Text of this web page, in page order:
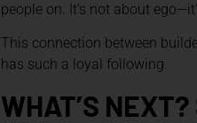
people on. It’s not about
This connection between
has such a loyal following.
WHAT’S